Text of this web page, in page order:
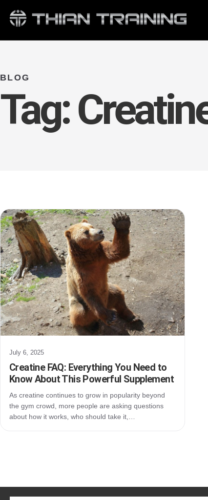
BLOG
Tag:
July 6, 2025
Creatine FAQ: Everything You Need to
Know About This Powerful Supplement
As creatine continues to grow in popularity beyond
the gym crowd, more people are asking questions
about how it works, who should take it,…